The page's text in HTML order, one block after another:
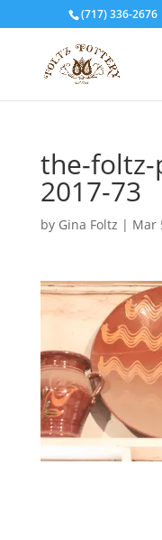
(717) 336-2676
the-
2017-73
by Gina Foltz | Mar